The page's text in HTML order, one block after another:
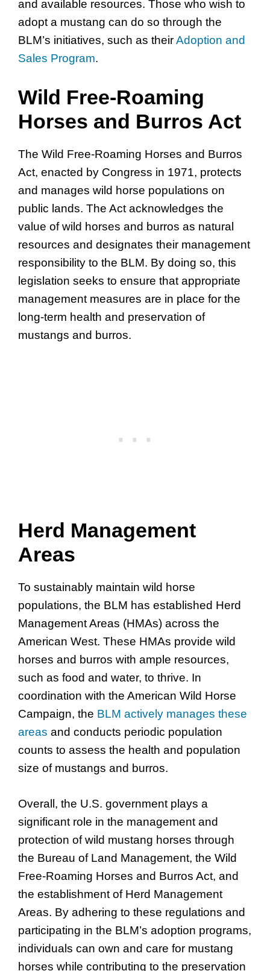
and available resources. Those who wish to
adopt a mustang can do so through the
BLM’s initiatives, such as theirAdoption and
Sales Program.
Wild Free-Roaming
Horses and Burros Act
The Wild Free-Roaming Horses and Burros
Act, enacted by Congress in 1971, protects
and manages wild horse populations on
public lands. The Act acknowledges the
value of wild horses and burros as natural
resources and designates their management
responsibility to the BLM. By doing so, this
legislation seeks to ensure that appropriate
management measures are in place for the
long-term health and preservation of
mustangs and burros.
Herd Management
Areas
To sustainably maintain wild horse
populations, the BLM has established Herd
Management Areas (HMAs) across the
American West. These HMAs provide wild
horses and burros with ample resources,
such as food and water, to thrive. In
coordination with the American Wild Horse
Campaign, the BLM actively manages these
areas and conducts periodic population
counts to assess the health and population
size of mustangs and burros.
Overall, the U.S. government plays a
significant role in the management and
protection of wild mustang horses through
the Bureau of Land Management, the Wild
Free-Roaming Horses and Burros Act, and
the establishment of Herd Management
Areas. By adhering to these regulations and
participating in the BLM’s adoption programs,
individuals can own and care for mustang
horses while contributing to the preservation